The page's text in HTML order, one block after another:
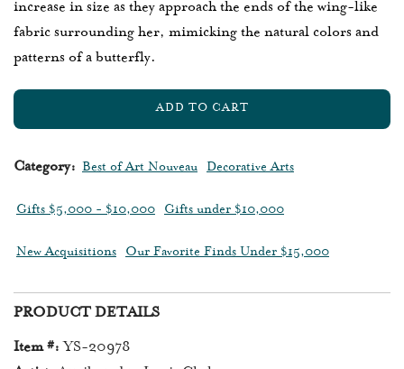
increase in size as they approach the ends of the wing-like
fabric surrounding her, mimicking the natural colors and
patterns of a butterfly.
ADD TO CART
N
.
.
Category: Best of Art Nouveau Decorative Arts
Gifts $5,000 - $10,000 Gifts under $10,000
New Acquisitions Our Favorite Finds Under $15,000
PRODUCT DETAILS
Item #: YS-20978